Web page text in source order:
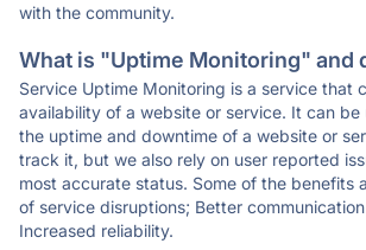
with the community.
What is "Uptime Monitoring" and
Service Uptime Monitoring is a service that
availability of a website or service. It can be
the uptime and downtime of a website or
track it, but we also rely on user reported
most accurate status. Some of the benefits
of service disruptions; Better
Increased reliability.